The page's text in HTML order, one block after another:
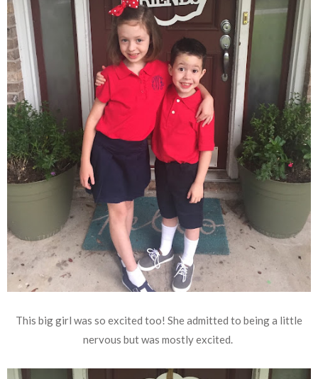
This big girl was so excited too! She admitted to being a little
nervous but was mostly excited.